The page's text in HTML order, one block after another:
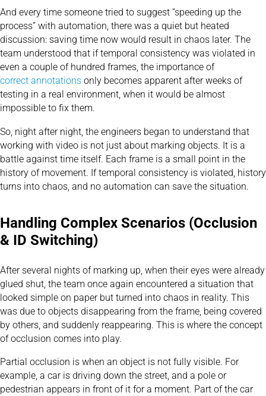
And every time someone tried to suggest “speeding up the
process” with automation, there was a quiet but heated
discussion: saving time now would result in chaos later. The
team understood that if temporal consistency was violated in
even a couple of hundred frames, the importance of
correct annotations only becomes apparent after weeks of
testing in a real environment, when it would be almost
impossible to fix them.
So, night after night, the engineers began to understand that
working with video is not just about marking objects. It is a
battle against time itself. Each frame is a small point in the
history of movement. If temporal consistency is violated, history
turns into chaos, and no automation can save the situation.
Handling Complex Scenarios (Occlusion
& ID Switching)
After several nights of marking up, when their eyes were already
glued shut, the team once again encountered a situation that
looked simple on paper but turned into chaos in reality. This
was due to objects disappearing from the frame, being covered
by others, and suddenly reappearing. This is where the concept
of occlusion comes into play.
Partial occlusion is when an object is not fully visible. For
example, a car is driving down the street, and a pole or
pedestrian appears in front of it for a moment. Part of the car